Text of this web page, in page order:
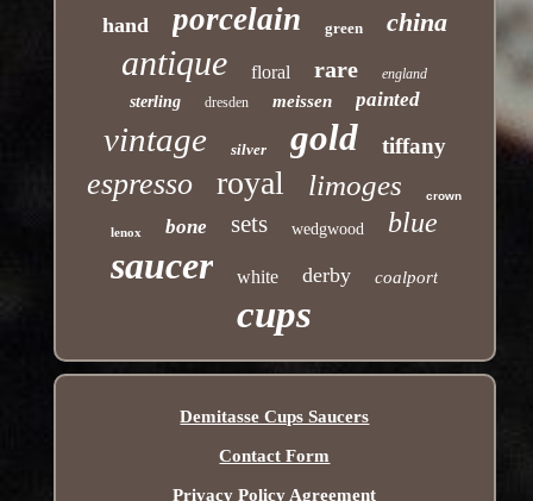
hand porcelain green china
antique floral rare england
sterling dresden meissen painted
vintage silver gold tiffany
espresso royal limoges crown
lenox bone sets wedgwood blue
saucer white derby coalport
cups
Demitasse Cups Saucers
Contact Form
Privacy Policy Agreement